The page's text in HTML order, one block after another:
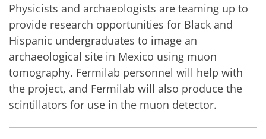
Physicists and archaeologists are teaming up to
provide research opportunities for Black and
Hispanic undergraduates to image an
archaeological site in Mexico using muon
tomography. Fermilab personnel will help with
the project, and Fermilab will also produce the
scintillators for use in the muon detector.